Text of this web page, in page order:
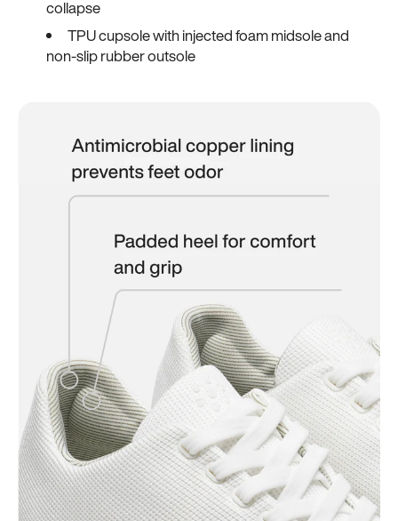
collapse
TPU cupsole with injected foam midsole and
non-slip rubber outsole